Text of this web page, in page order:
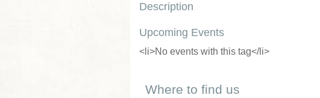
Description
Upcoming Events
<li>No events with this tag</li>
Where to find us